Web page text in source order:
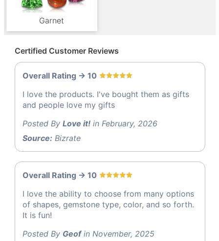
Garnet
Certified Customer Reviews
Overall Rating -> 10
I love the products. I've bought them as gifts
and people love my gifts
Posted By Love it! in February, 2026
Source: Bizrate
Overall Rating -> 10
I love the ability to choose from many options
of shapes, gemstone type, color, and so forth.
It is fun!
Posted By Geofin November, 2025